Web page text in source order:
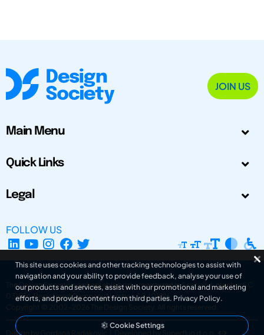
JOIN US
Main Menu
Quick Links
Legal
FOLLOW US
The Design Society is a charitable body, registered in Scotland, number SC
031694. Registered Company Number: SC401016.
Copyright © 2002-2026
The Design Society . All rights reserved.
Design by Gordana Radakovic Developed by Superfluo d.o.o.
This site uses cookies and other tracking technologies to assist with
navigation and your ability to provide feedback, analyse your use of
our products and services, assist with our promotional and marketing
efforts, and provide content from third parties. Privacy Policy.
Cookie Settings